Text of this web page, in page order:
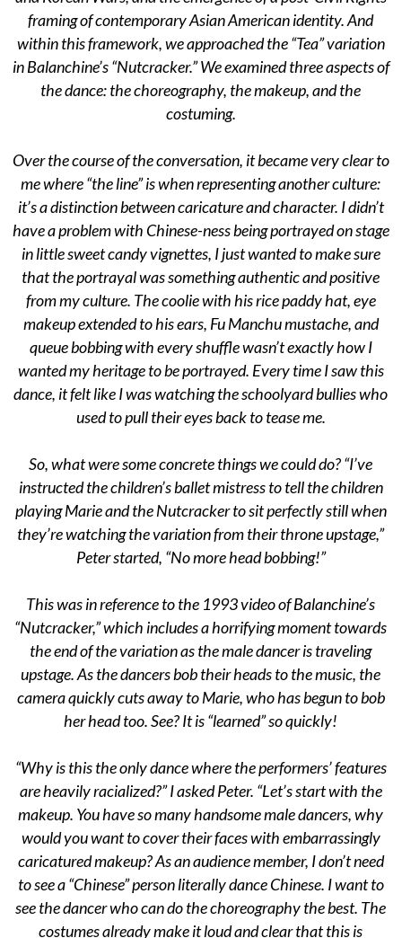
framing of contemporary Asian American identity. And
within this framework, we approached the “Tea” variation
in Balanchine’s “Nutcracker.” We examined three aspects of
the dance: the choreography, the makeup, and the
costuming.
Over the course of the conversation, it became very clear to
me where “the line” is when representing another culture:
it’s a distinction between caricature and character. I didn’t
have a problem with Chinese-ness being portrayed on stage
in little sweet candy vignettes, I just wanted to make sure
that the portrayal was something authentic and positive
from my culture. The coolie with his rice paddy hat, eye
makeup extended to his ears, Fu Manchu mustache, and
queue bobbing with every shuffle wasn’t exactly how I
wanted my heritage to be portrayed. Every time I saw this
dance, it felt like I was watching the schoolyard bullies who
used to pull their eyes back to tease me.
So, what were some concrete things we could do? “I’ve
instructed the children’s ballet mistress to tell the children
playing Marie and the Nutcracker to sit perfectly still when
they’re watching the variation from their throne upstage,”
Peter started, “No more head bobbing!”
This was in reference to the 1993 video of Balanchine’s
“Nutcracker,” which includes a horrifying moment towards
the end of the variation as the male dancer is traveling
upstage. As the dancers bob their heads to the music, the
camera quickly cuts away to Marie, who has begun to bob
her head too. See? It is “learned” so quickly!
“Why is this the only dance where the performers’ features
are heavily racialized?” I asked Peter. “Let’s start with the
makeup. You have so many handsome male dancers, why
would you want to cover their faces with embarrassingly
caricatured makeup? As an audience member, I don’t need
to see a “Chinese” person literally dance Chinese. I want to
see the dancer who can do the choreography the best. The
costumes already make it loud and clear that this is